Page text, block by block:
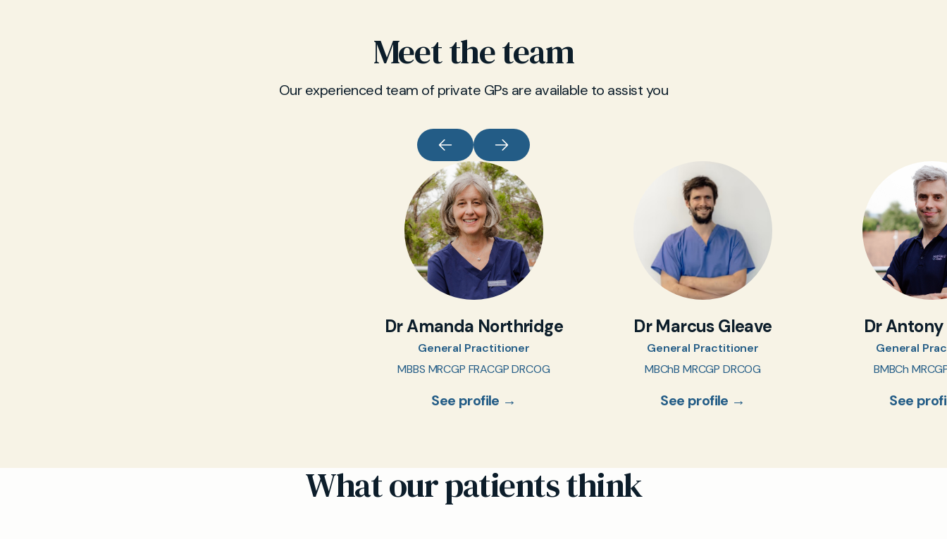
Meet the team
Our experienced team of private GPs are available to assist you
Dr Amanda Northridge
General Practitioner
MBBS MRCGP FRACGP DRCOG
See profile →
Dr Marcus Gleave
General Practitioner
MBChB MRCGP DRCOG
See profile →
Dr
General
BMBCh
See
What our patients think